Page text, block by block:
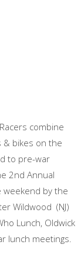
combine
& bikes on the
to pre-war
2nd Annual
weekend by the
Wildwood (NJ)
Lunch, Oldwick
lunch meetings.